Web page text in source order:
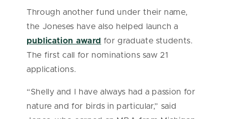
Through another fund under their name,
the Joneses have also helped launch a
publication award for graduate students.
The first call for nominations saw 21
applications.
“Shelly and I have always had a passion for
nature and for birds in particular,” said